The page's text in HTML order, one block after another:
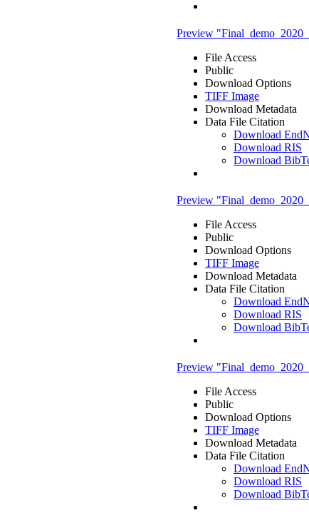
Preview
File Access
Public
Download Options
TIFF Image
Download Metadata
Data File Citation
Download
Download RIS
Download
Preview
File Access
Public
Download Options
TIFF Image
Download Metadata
Data File Citation
Download
Download RIS
Download
Preview
File Access
Public
Download Options
TIFF Image
Download Metadata
Data File Citation
Download
Download RIS
Download